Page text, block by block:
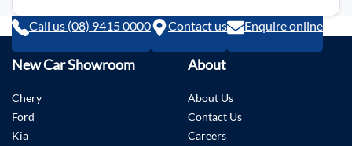
Call us (08) 9415 0000 Contact us Enquire online
New Car Showroom
Chery
Ford
Kia
About
About Us
Contact Us
Careers